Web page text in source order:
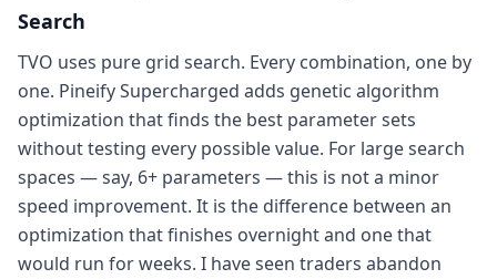
Search
TVO uses pure grid search. Every combination, one by
one. Pineify Supercharged adds genetic algorithm
optimization that finds the best parameter sets
without testing every possible value. For large search
spaces — say, 6+ parameters — this is not a minor
speed improvement. It is the difference between an
optimization that finishes overnight and one that
would run for weeks. I have seen traders abandon